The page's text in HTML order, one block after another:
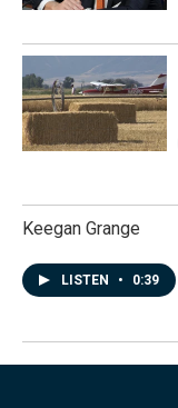
Keegan Grange
LISTEN • 0:39